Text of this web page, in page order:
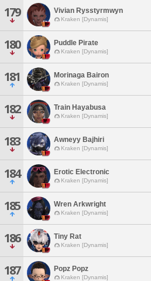
179 Vivian Rysstyrmwyn
Kraken [Dynamis]
180 Puddle Pirate
Kraken [Dynamis]
181 Morinaga Bairon
Kraken [Dynamis]
182 Train Hayabusa
Kraken [Dynamis]
183 Awneyy Bajhiri
Kraken [Dynamis]
184 Erotic Electronic
Kraken [Dynamis]
185 Wren Arkwright
Kraken [Dynamis]
186 Tiny Rat
Kraken [Dynamis]
187 Popz Popz
Kraken [Dynamis]